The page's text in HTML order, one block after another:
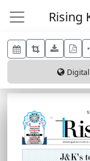
Rising
Digital